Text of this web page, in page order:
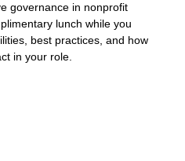
governance in nonprofit
lunch while you
best practices, and how
in your role.